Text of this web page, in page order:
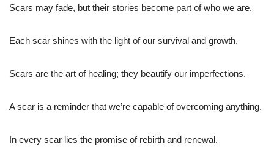
Scars may fade, but their stories become part of who we are.
Each scar shines with the light of our survival and growth.
Scars are the art of healing; they beautify our imperfections.
A scar is a reminder that we’re capable of overcoming anything.
In every scar lies the promise of rebirth and renewal.